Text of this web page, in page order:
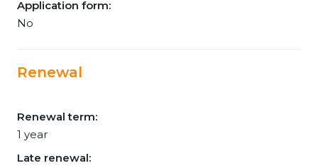
Application form:
No
Renewal
Renewal term:
1 year
Late renewal: